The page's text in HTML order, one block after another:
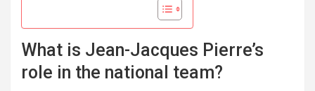
What is Jean-Jacques Pierre’s
role in the national team?